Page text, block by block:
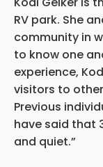
RV park. She
community in
to know one
experience,
visitors to
Previous
have said that
and quiet.”